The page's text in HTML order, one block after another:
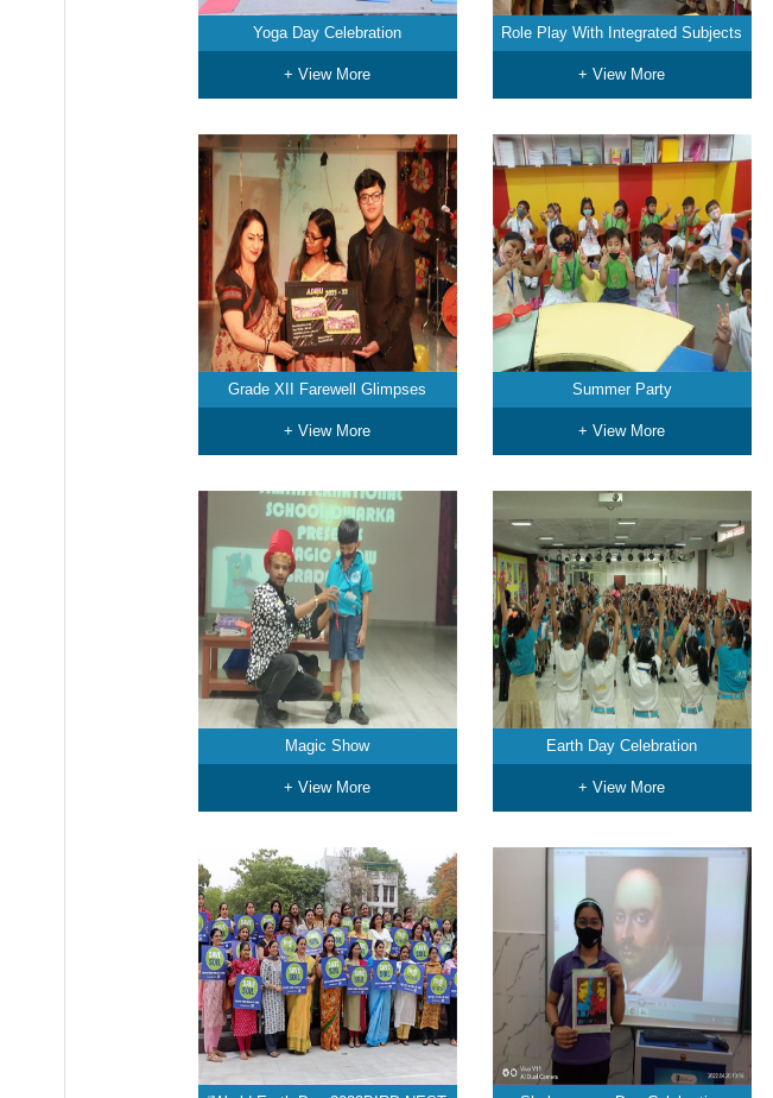
Yoga Day Celebration
+ View More
Role Play With Integrated Subjects
+ View More
Grade XII Farewell Glimpses
+ View More
Summer Party
+ View More
Magic Show
+ View More
Earth Day Celebration
+ View More